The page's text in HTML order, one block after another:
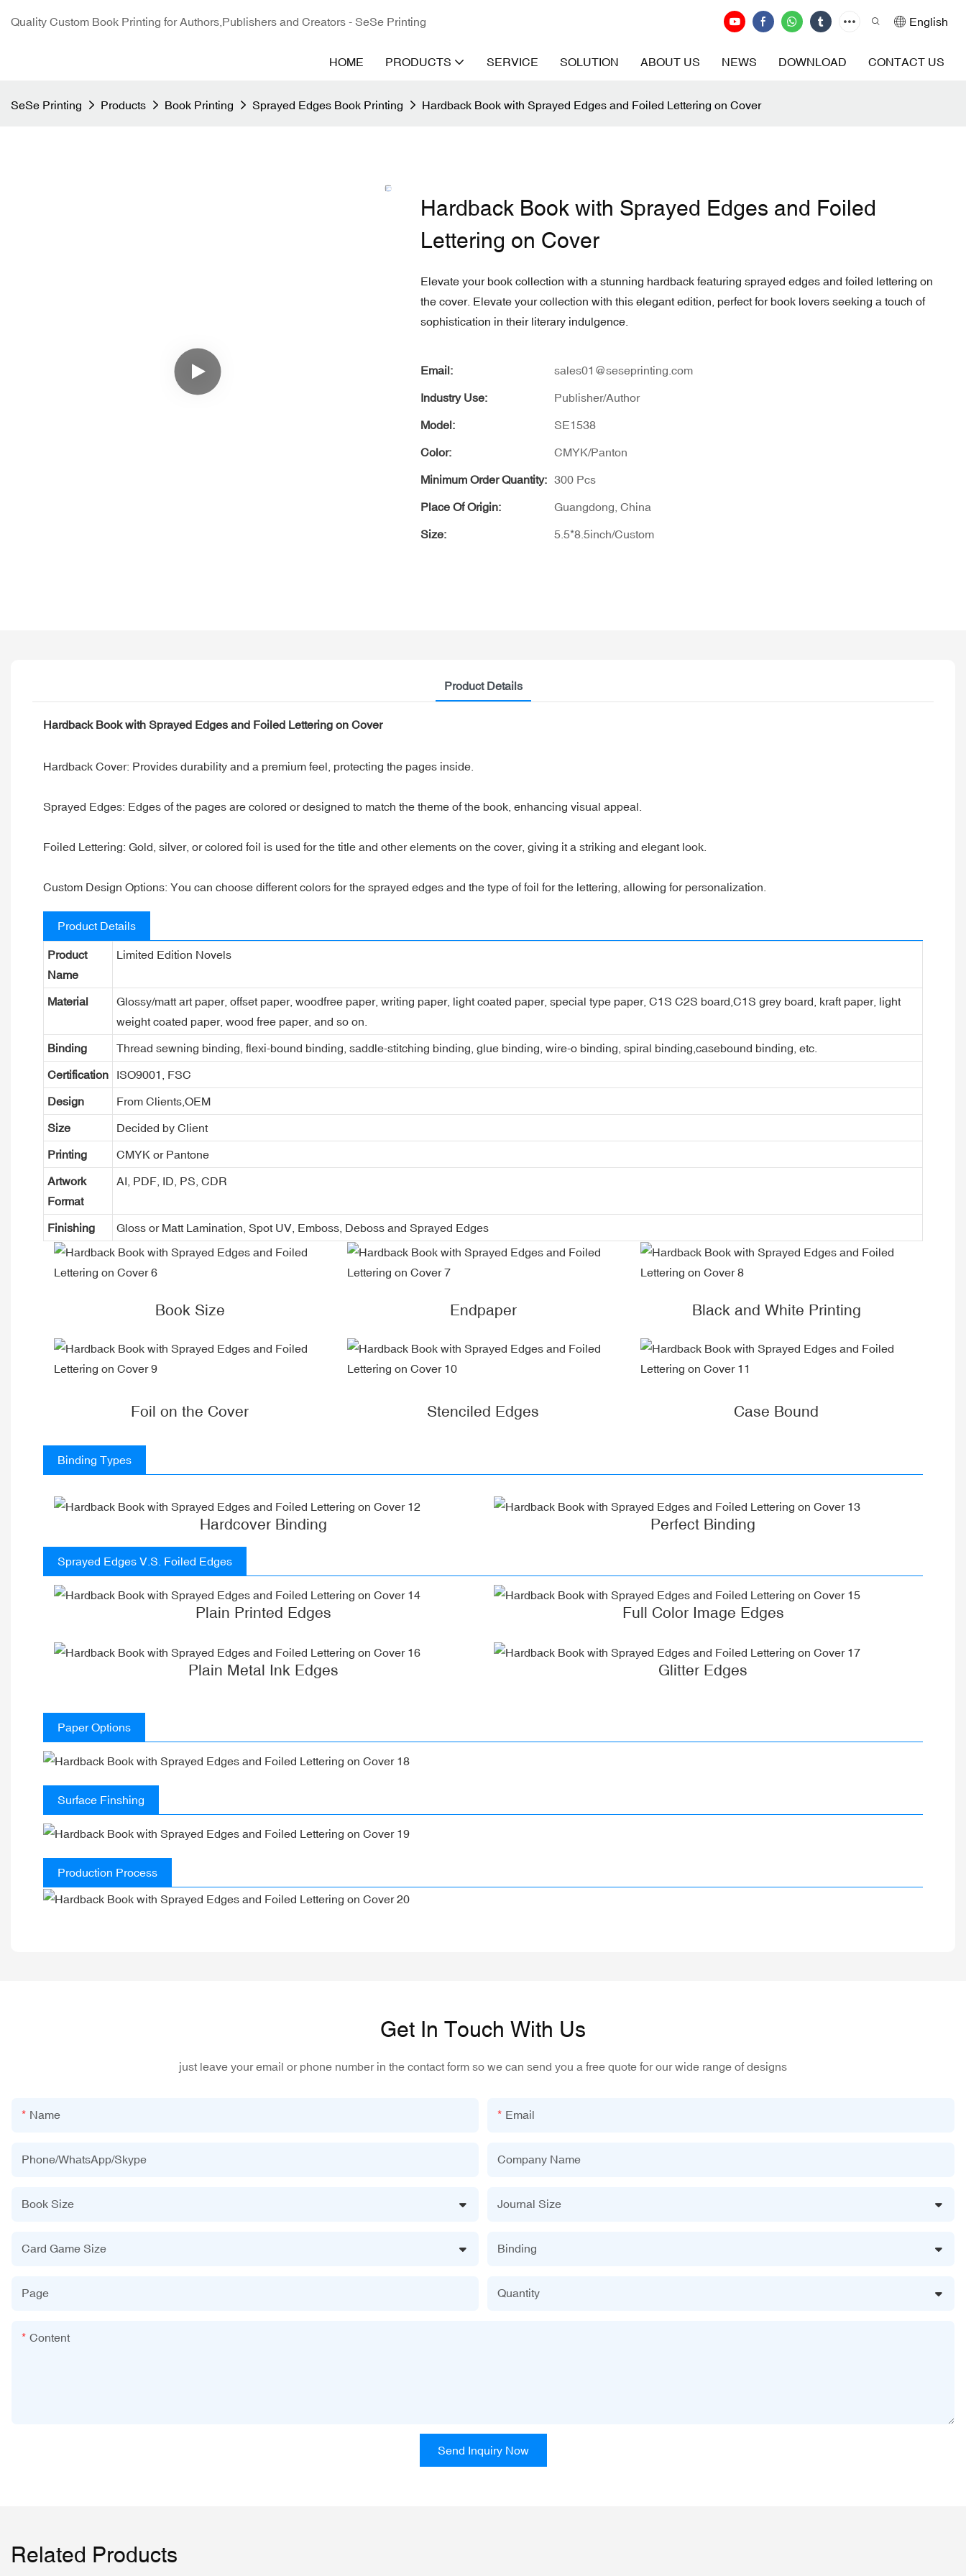
Quality Custom Book Printing for Authors,Publishers and Creators - SeSe Printing English
HOME PRODUCTS SERVICE SOLUTION ABOUT US NEWS DOWNLOAD CONTACT US
SeSe Printing Products Book Printing Sprayed Edges Book Printing Hardback Book with Sprayed Edges and Foiled Lettering on Cover
Hardback Book with Sprayed Edges and Foiled
Lettering on Cover
Elevate your book collection with a stunning hardback featuring sprayed edges and foiled lettering on
the cover. Elevate your collection with this elegant edition, perfect for book lovers seeking a touch of
sophistication in their literary indulgence.
Email: sales01@seseprinting.com
Industry Use: Publisher/Author
Model: SE1538
Color: CMYK/Panton
Minimum Order Quantity: 300 Pcs
Place Of Origin: Guangdong, China
Size: 5.5*8.5inch/Custom
Product Details
Hardback Book with Sprayed Edges and Foiled Lettering on Cover
Hardback Cover: Provides durability and a premium feel, protecting the pages inside.
Sprayed Edges: Edges of the pages are colored or designed to match the theme of the book, enhancing visual appeal.
Foiled Lettering: Gold, silver, or colored foil is used for the title and other elements on the cover, giving it a striking and elegant look.
Custom Design Options: You can choose different colors for the sprayed edges and the type of foil for the lettering, allowing for personalization.
Product Details
Product
Name
Limited Edition Novels
Material
Glossy/matt art paper, offset paper, woodfree paper, writing paper, light coated paper, special type paper, C1S C2S board,C1S grey board, kraft paper, light
weight coated paper, wood free paper, and so on.
Binding Thread sewning binding, flexi-bound binding, saddle-stitching binding, glue binding, wire-o binding, spiral binding,casebound binding, etc.
Certification ISO9001, FSC
Design From Clients,OEM
Size Decided by Client
Printing CMYK or Pantone
Artwork
Format
AI, PDF, ID, PS, CDR
Finishing Gloss or Matt Lamination, Spot UV, Emboss, Deboss and Sprayed Edges
Book Size Endpaper Black and White Printing
Foil on the Cover Stenciled Edges Case Bound
Binding Types
Hardcover Binding Perfect Binding
Sprayed Edges V.S. Foiled Edges
Plain Printed Edges Full Color Image Edges
Plain Metal Ink Edges Glitter Edges
Paper Options
Surface Finshing
Production Process
Get In Touch With Us
just leave your email or phone number in the contact form so we can send you a free quote for our wide range of designs
Name Email
Phone/WhatsApp/Skype Company Name
Book Size Journal Size
Card Game Size Binding
Page Quantity
Content
Send Inquiry Now
Related Products